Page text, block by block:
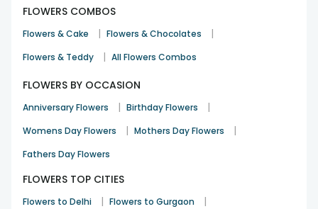
FLOWERS COMBOS
Flowers & Cake | Flowers & Chocolates |
Flowers & Teddy | All Flowers Combos
FLOWERS BY OCCASION
Anniversary Flowers | Birthday Flowers |
Womens Day Flowers | Mothers Day Flowers |
Fathers Day Flowers
FLOWERS TOP CITIES
Flowers to Delhi | Flowers to Gurgaon |